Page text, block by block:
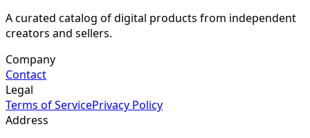
A curated catalog of digital products from independent
creators and sellers.
Company
Contact
Legal
Terms of ServicePrivacy Policy
Address